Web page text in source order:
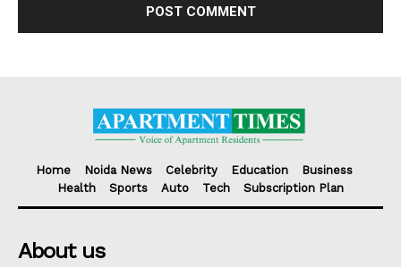
Home Noida News Celebrity Education
Business
Health
Sports Auto Tech Subscription Plan
About us